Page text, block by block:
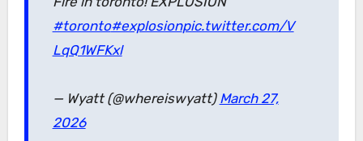
#toronto#explosionpic.twitter.com/V
LqQ1WFKxl
— Wyatt (@whereiswyatt) March 27,
2026